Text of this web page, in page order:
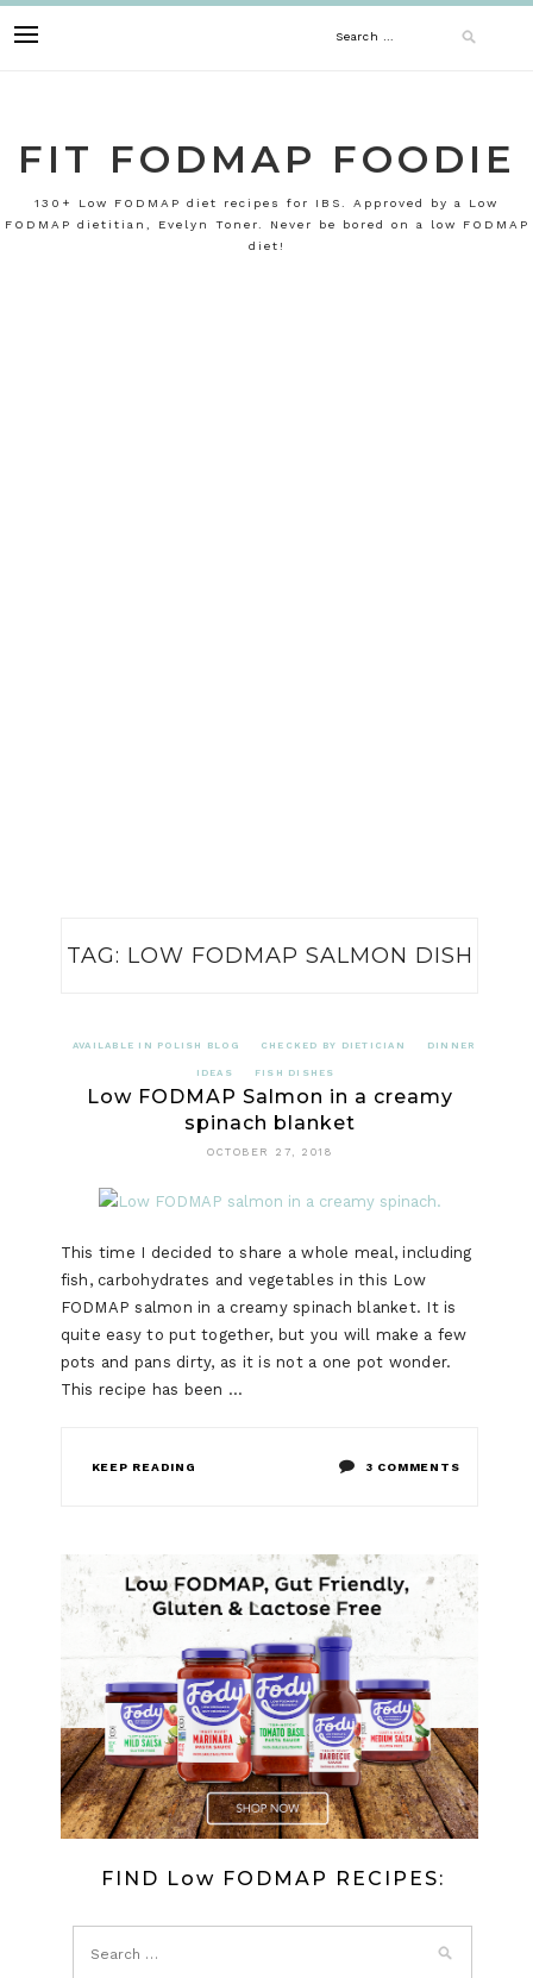
to
Search
FIT FODMAP FOODIE
130+ Low FODMAP diet recipes for IBS. Approved by a Low
FODMAP dietitian, Evelyn Toner. Never be bored on a low FODMAP
diet!
TAG: LOW FODMAP SALMON DISH
AVAILABLE IN POLISH BLOG CHECKED BY DIETICIAN DINNER
IDEAS FISH DISHES
Low FODMAP Salmon in a creamy
spinach blanket
OCTOBER 27, 2018
This time I decided to share a whole meal, including
fish, carbohydrates and vegetables in this Low
FODMAP salmon in a creamy spinach blanket. It is
quite easy to put together, but you will make a few
pots and pans dirty, as it is not a one pot wonder.
This recipe has been …
KEEP READING 3 COMMENTSON
SALMON
SPINACH
BLANKET
FIND Low FODMAP RECIPES: